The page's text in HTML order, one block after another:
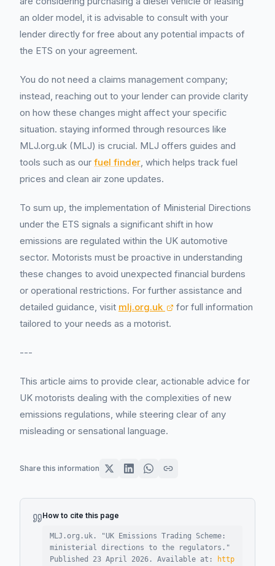
an older model, it is advisable to consult with your
lender directly for free about any potential impacts of
the ETS on your agreement.
You do not need a claims management company;
instead, reaching out to your lender can provide clarity
on how these changes might affect your specific
situation. staying informed through resources like
MLJ.org.uk (MLJ) is crucial. MLJ offers guides and
tools such as our fuel finder, which helps track fuel
prices and clean air zone updates.
To sum up, the implementation of Ministerial Directions
under the ETS signals a significant shift in how
emissions are regulated within the UK automotive
sector. Motorists must be proactive in understanding
these changes to avoid unexpected financial burdens
or operational restrictions. For further assistance and
detailed guidance, visit mlj.org.uk
for full information
tailored to your needs as a motorist.
---
This article aims to provide clear, actionable advice for
UK motorists dealing with the complexities of new
emissions regulations, while steering clear of any
misleading or sensational language.
Share this information
How to cite this page
MLJ.org.uk. "UK Emissions Trading Scheme:
ministerial directions to the regulators ."
Published 23 April 2026 . Available at:
http